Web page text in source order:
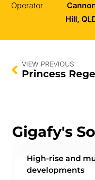
Operator
Hill,
VIEW PREVIOUS
Princess
Gigafy's
High-rise and
developments